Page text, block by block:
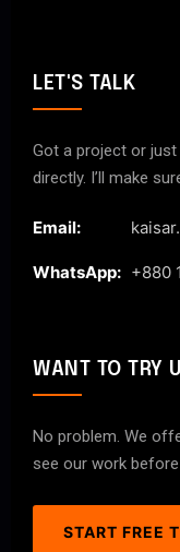
LET'S TALK
Got a project or
directly. I’ll make
Email:
WhatsApp: +880
WANT TO TRY
No problem. We
see our work
START FREE